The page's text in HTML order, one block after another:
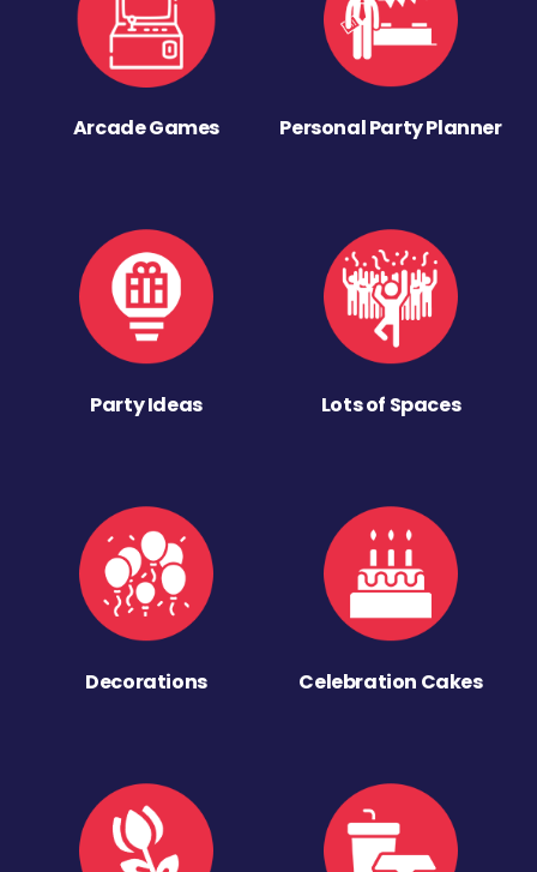
Arcade Games Personal Party Planner
Party Ideas Lots of Spaces
Decorations Celebration Cakes